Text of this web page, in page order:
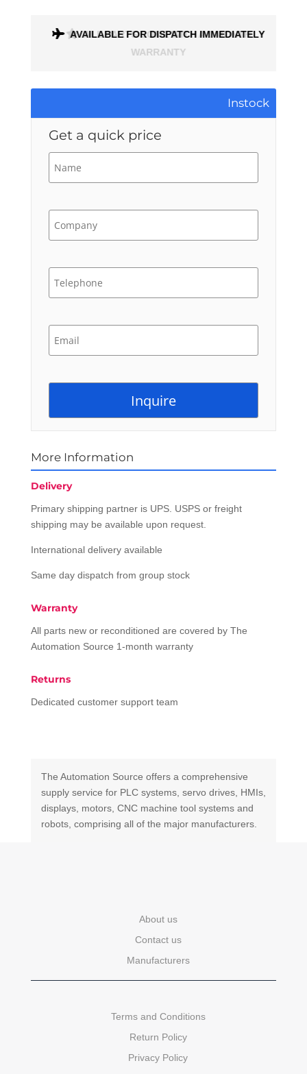
AVAILABLE FOR DISPATCH IMMEDIATELY
Instock
Get a quick price
More Information
Delivery
Primary shipping partner is UPS. USPS or freight
shipping may be available upon request.
International delivery available
Same day dispatch from group stock
Warranty
All parts new or reconditioned are covered by The
Automation Source 1-month warranty
Returns
Dedicated customer support team
The Automation Source offers a comprehensive
supply service for PLC systems, servo drives, HMIs,
displays, motors, CNC machine tool systems and
robots, comprising all of the major manufacturers.
About us
Contact us
Manufacturers
Terms and Conditions
Return Policy
Privacy Policy